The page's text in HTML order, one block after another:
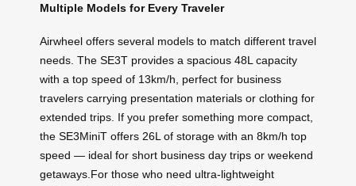
Multiple Models for Every Traveler
Airwheel offers several models to match different travel
needs. The SE3T provides a spacious 48L capacity
with a top speed of 13km/h, perfect for business
travelers carrying presentation materials or clothing for
extended trips. If you prefer something more compact,
the SE3MiniT offers 26L of storage with an 8km/h top
speed — ideal for short business day trips or weekend
getaways.For those who need ultra-lightweight